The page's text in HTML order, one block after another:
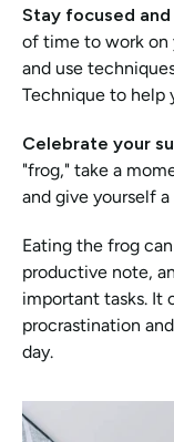
Stay focused
of time to work on
and use
Technique to help
Celebrate your
"frog," take a
and give yourself
Eating the frog
productive note,
important tasks. It
procrastination
day.